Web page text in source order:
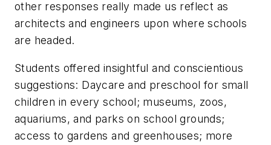
other responses really made us reflect as
architects and engineers upon where schools
are headed.
Students offered insightful and conscientious
suggestions: Daycare and preschool for small
children in every school; museums, zoos,
aquariums, and parks on school grounds;
access to gardens and greenhouses; more